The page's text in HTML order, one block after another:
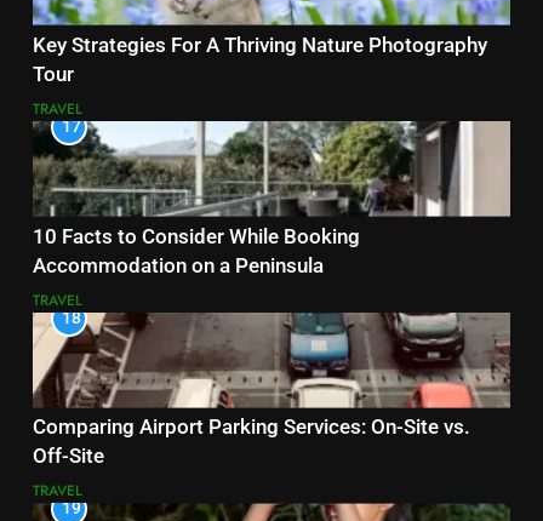
Key Strategies For A Thriving Nature Photography
Tour
TRAVEL
17
10 Facts to Consider While Booking
Accommodation on a Peninsula
TRAVEL
18
Comparing Airport Parking Services: On-Site vs.
Off-Site
TRAVEL
19